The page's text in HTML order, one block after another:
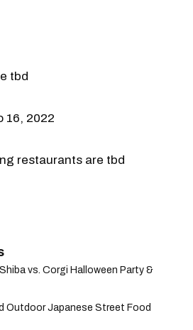
tbd
16, 2022
restaurants are tbd
vs. Corgi Halloween Party &
Outdoor Japanese Street Food